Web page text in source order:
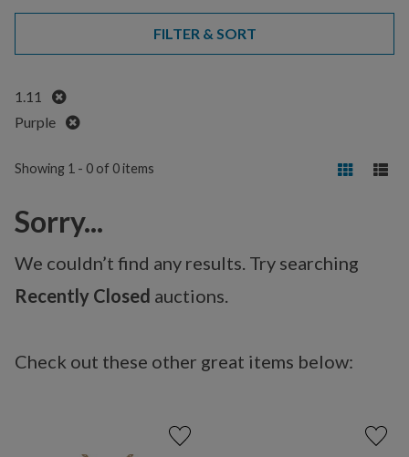
FILTER & SORT
1.11
Remove
Purple
Remove
Showing 1 - 0 of 0 items
Sorry...
We couldn’t find any results. Try searching
Recently Closed auctions.
Check out these other great items below: